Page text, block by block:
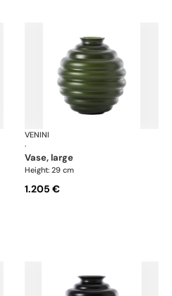
VENINI
·
vase, large
Height: 29 cm
1.205 €